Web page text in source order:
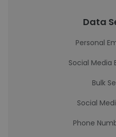
Data
Personal
Social Media
Bulk
Social
Phone